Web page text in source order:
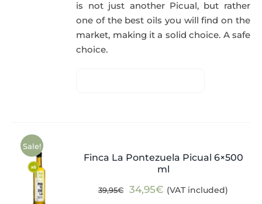
is not just another Picual, but rather
one of the best oils you will find on the
market, making it a solid choice. A safe
choice.
Sale!
Finca La Pontezuela Picual 6×500
ml
39,95€
Original
34,95€ Current
(VAT included)